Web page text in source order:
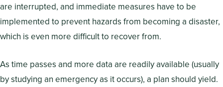
are interrupted, and immediate measures have to be
implemented to prevent hazards from becoming a disaster,
which is even more difficult to recover from.
As time passes and more data are readily available (usually
by studying an emergency as it occurs), a plan should yield.